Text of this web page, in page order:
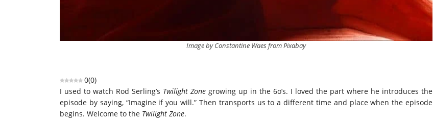
Image by Constantine Waes from Pixabay
0(0)
I used to watch Rod Serling’s Twilight Zone growing up in the 6o’s. I loved the part where he introduces the
episode by saying, “Imagine if you will.” Then transports us to a different time and place when the episode
begins. Welcome to the Twilight Zone.